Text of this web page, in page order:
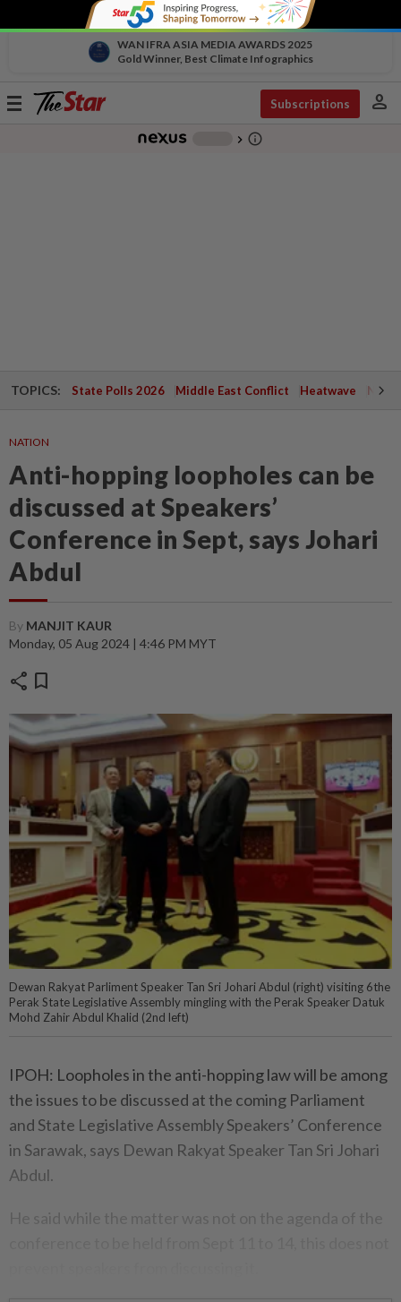
WAN IFRA ASIA MEDIA AWARDS 2025
Gold Winner, Best Climate Infographics
Toggle
Subscriptions person
chevron_right info_outline
TOPICS: State Polls 2026 Middle East Conflict Heatwave
NATION
Anti-hopping loopholes can be
discussed at Speakers’
Conference in Sept, says Johari
Abdul
By MANJIT KAUR
Monday, 05 Aug 2024 | 4:46 PM MYT
share bookmark
Dewan Rakyat Parliment Speaker Tan Sri Johari Abdul (right) visiting 6the
Perak State Legislative Assembly mingling with the Perak Speaker Datuk
Mohd Zahir Abdul Khalid (2nd left)
IPOH: Loopholes in the anti-hopping law will be among
the issues to be discussed at the coming Parliament
and State Legislative Assembly Speakers’ Conference
in Sarawak, says Dewan Rakyat Speaker Tan Sri Johari
Abdul.
He said while the matter was not on the agenda of the